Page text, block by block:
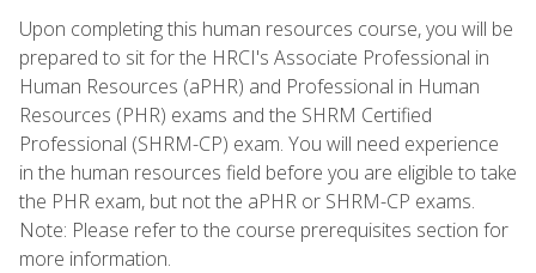
Upon completing this human resources course, you will be
prepared to sit for the HRCI's Associate Professional in
Human Resources (aPHR) and Professional in Human
Resources (PHR) exams and the SHRM Certified
Professional (SHRM-CP) exam. You will need experience
in the human resources field before you are eligible to take
the PHR exam, but not the aPHR or SHRM-CP exams.
Note: Please refer to the course prerequisites section for
more information.